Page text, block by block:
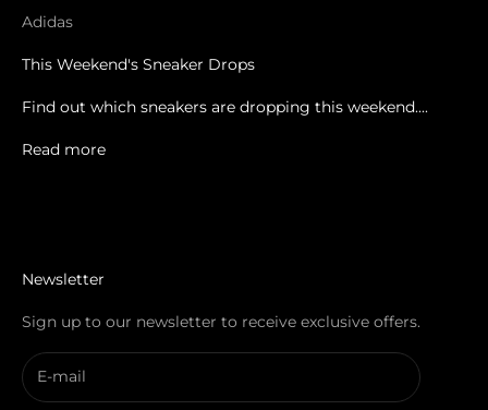
Adidas
This Weekend's Sneaker Drops
Find out which sneakers are dropping this weekend....
Read more
Newsletter
Sign up to our newsletter to receive exclusive offers.